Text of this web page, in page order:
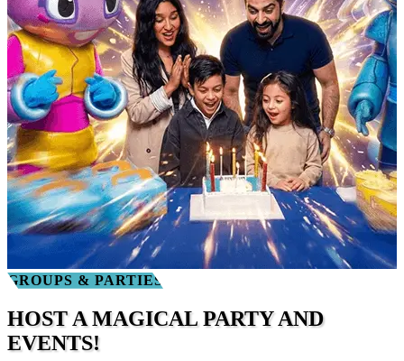
GROUPS & PARTIES
HOST A MAGICAL PARTY AND
EVENTS!